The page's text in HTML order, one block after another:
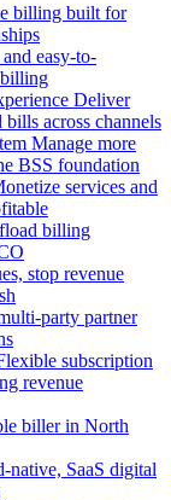
billing built for
easy-to-
billing
Deliver
bills across channels
Manage more
BSS foundation
services and
billing
stop revenue
party partner
subscription
revenue
biller in North
native, SaaS digital